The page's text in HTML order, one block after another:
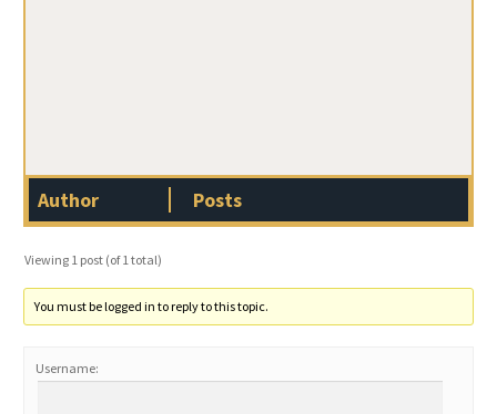
Author Posts
Viewing 1 post (of 1 total)
You must be logged in to reply to this topic.
Username: